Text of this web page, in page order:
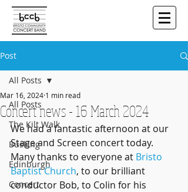
Post
All Posts
The Kilt Walk
Busking
Edinburgh
Concert
All Posts
Concert news - 16 March 2024
Mar 16, 2024 1 min read
We had a fantastic afternoon at our
Stage and Screen concert today.
Many thanks to everyone at Bristo
Baptist Church, to our brilliant
conductor Bob, to Colin for his